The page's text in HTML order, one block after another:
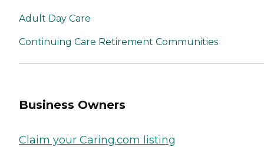
Adult Day Care
Continuing Care Retirement Communities
Business Owners
Claim your Caring.com listing